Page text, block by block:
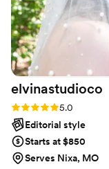
elvinastudioco
Rating: 5.0 (1 review)
5.0
Editorial style
Starts at $850
Serves Nixa, MO